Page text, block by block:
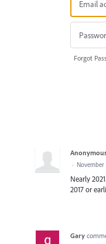
Forgot
· November
Nearly
2017 or
Gary